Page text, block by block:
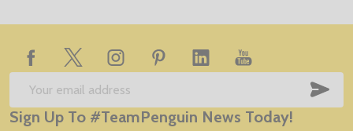
Footer
Start
Email
Address
Sign Up To #TeamPenguin News Today!